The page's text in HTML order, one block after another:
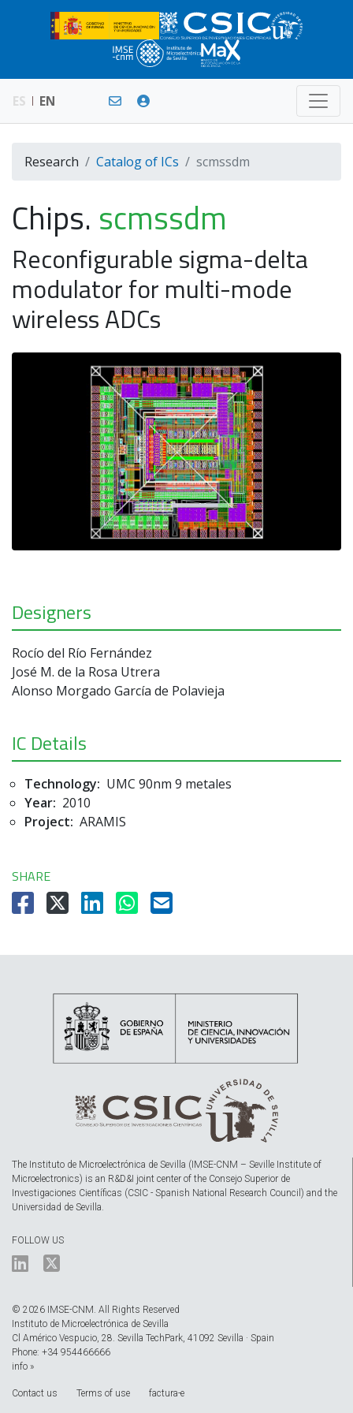
ES EN
Research Catalog of ICs scmssdm
Chips. scmssdm
Reconfigurable sigma-delta
modulator for multi-mode
wireless ADCs
Designers
Rocío del Río Fernández
José M. de la Rosa Utrera
Alonso Morgado García de Polavieja
IC Details
Technology: UMC 90nm 9 metales
Year: 2010
Project: ARAMIS
SHARE
The Instituto de Microelectrónica de Sevilla (IMSE-CNM – Seville Institute of
Microelectronics) is an R&D&I joint center of the Consejo Superior de
Investigaciones Científicas (CSIC - Spanish National Research Council) and the
Universidad de Sevilla.
FOLLOW US
© 2026 IMSE-CNM. All Rights Reserved
Instituto de Microelectrónica de Sevilla
Cl Américo Vespucio, 28. Sevilla TechPark, 41092 Sevilla · Spain
Phone: +34 954466666
info »
Contact us Terms of use factura-e